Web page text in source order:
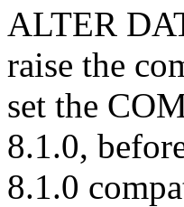
ALTER
raise the
set the
8.1.0,
8.1.0